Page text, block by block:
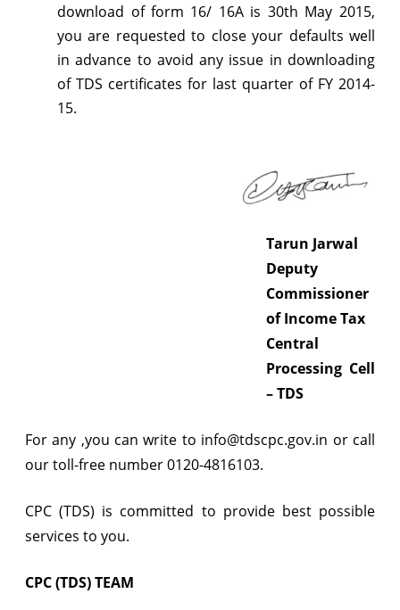
download of form 16/ 16A is 30th May 2015,
you are requested to close your defaults well
in advance to avoid any issue in downloading
of TDS certificates for last quarter of FY 2014-
15.
Tarun Jarwal
Deputy
Commissioner
of Income Tax
Central
Processing Cell
– TDS
For any ,you can write to info@tdscpc.gov.in or call
our toll-free number 0120-4816103.
CPC (TDS) is committed to provide best possible
services to you.
CPC (TDS) TEAM